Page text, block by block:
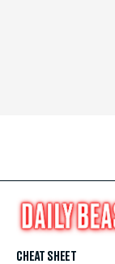
CHEAT SHEET